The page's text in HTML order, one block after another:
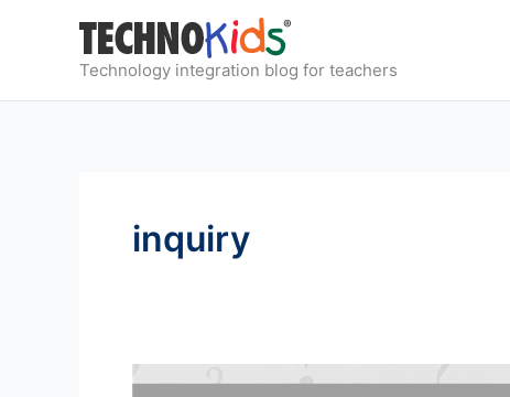
Technology integration blog for teachers
inquiry